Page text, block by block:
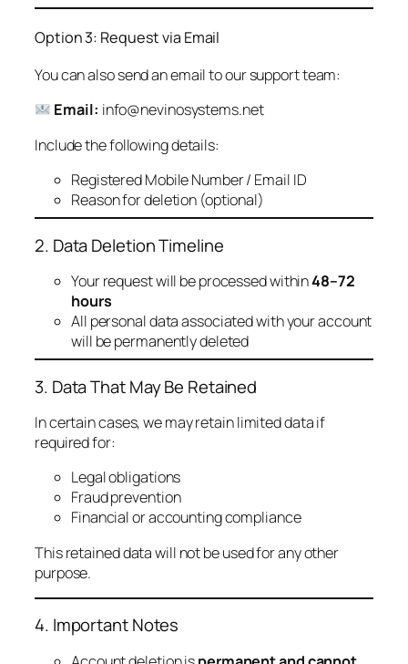
Option 3: Request via Email
You can also send an email to our support team:
Email: info@nevinosystems.net
Include the following details:
Registered Mobile Number / Email ID
Reason for deletion (optional)
2. Data Deletion Timeline
Your request will be processed within48–72
hours
All personal data associated with your account
will be permanently deleted
3. Data That May Be Retained
In certain cases, we may retain limited data if
required for:
Legal obligations
Fraud prevention
Financial or accounting compliance
This retained data will not be used for any other
purpose.
4. Important Notes